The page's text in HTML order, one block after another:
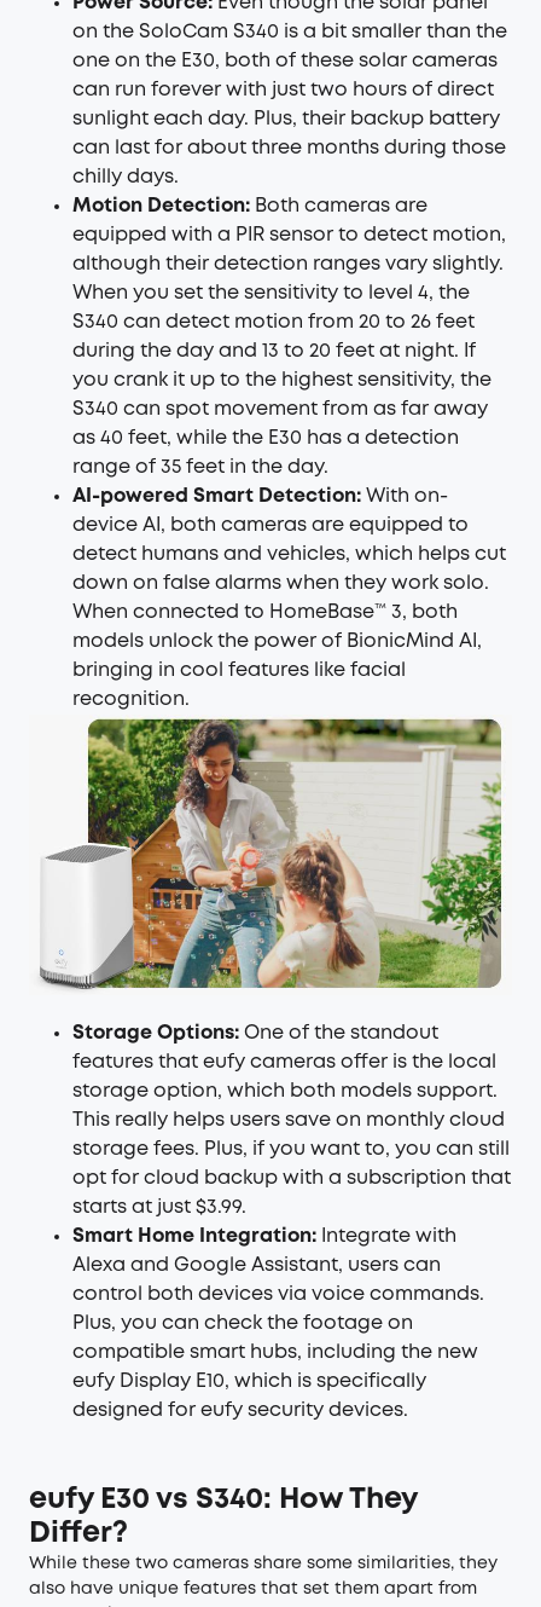
on the SoloCam S340 is a bit smaller than the
one on the E30, both of these solar cameras
can run forever with just two hours of direct
sunlight each day. Plus, their backup battery
can last for about three months during those
chilly days.
Motion Detection: Both cameras are
equipped with a PIR sensor to detect motion,
although their detection ranges vary slightly.
When you set the sensitivity to level 4, the
S340 can detect motion from 20 to 26 feet
during the day and 13 to 20 feet at night. If
you crank it up to the highest sensitivity, the
S340 can spot movement from as far away
as 40 feet, while the E30 has a detection
range of 35 feet in the day.
AI-powered Smart Detection: With on-
device AI, both cameras are equipped to
detect humans and vehicles, which helps cut
down on false alarms when they work solo.
When connected to HomeBase™ 3, both
models unlock the power of BionicMind AI,
bringing in cool features like facial
recognition.
Storage Options: One of the standout
features that eufy cameras offer is the local
storage option, which both models support.
This really helps users save on monthly cloud
storage fees. Plus, if you want to, you can still
opt for cloud backup with a subscription that
starts at just $3.99.
Smart Home Integration: Integrate with
Alexa and Google Assistant, users can
control both devices via voice commands.
Plus, you can check the footage on
compatible smart hubs, including the new
eufy Display E10, which is specifically
designed for eufy security devices.
eufy E30 vs S340: How They
Differ?
While these two cameras share some similarities, they
also have unique features that set them apart from